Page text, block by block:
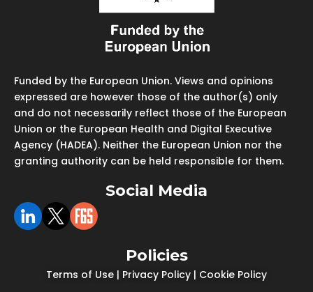
Funded by the European Union. Views and opinions
expressed are however those of the author(s) only
and do not necessarily reflect those of the European
Union or the European Health and Digital Executive
Agency (HADEA). Neither the European Union nor the
granting authority can be held responsible for them.
Social Media
Policies
Terms of Use | Privacy Policy | Cookie Policy